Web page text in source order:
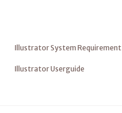
Illustrator System Requirement
Illustrator Userguide